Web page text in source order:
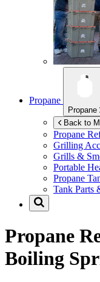
Propane
Propane
Back to
Propane
Grilling
Grills &
Portable
Propane
Tank Parts
Propane
Boiling